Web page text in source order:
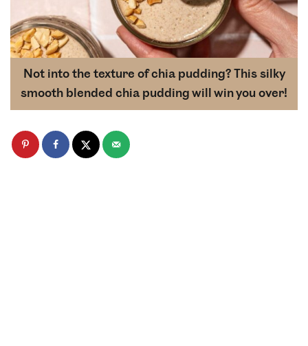
Not into the texture of chia pudding? This silky
smooth blended chia pudding will win you over!